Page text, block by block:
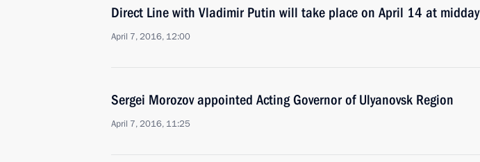
Direct Line with Vladimir Putin will take place on April 14 at midday
April 7, 2016, 12:00
Sergei Morozov appointed Acting Governor of Ulyanovsk Region
April 7, 2016, 11:25